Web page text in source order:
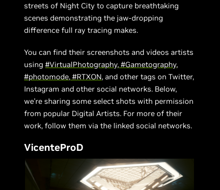
streets of Night City to capture breathtaking
scenes demonstrating the jaw-dropping
difference full ray tracing makes.
You can find their screenshots and videos artists
using#VirtualPhotography, #Gametography,
#photomode, #RTXON, and other tags on Twitter,
Instagram and other social networks. Below,
we’re sharing some select shots with permission
from popular Digital Artists. For more of their
work, follow them via the linked social networks.
VicenteProD